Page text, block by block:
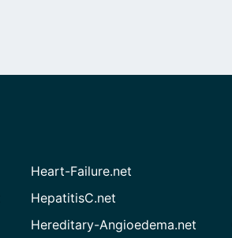
Heart-Failure.net
HepatitisC.net
Hereditary-Angioedema.net